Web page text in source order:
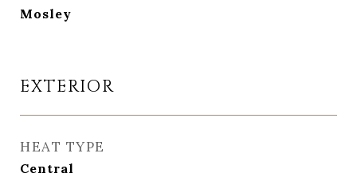
Mosley
EXTERIOR
HEAT TYPE
Central